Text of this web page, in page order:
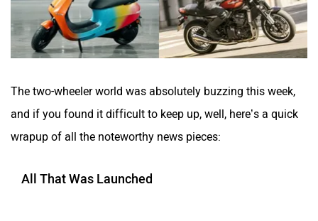
The two-wheeler world was absolutely buzzing this week,
and if you found it difficult to keep up, well, here’s a quick
wrapup of all the noteworthy news pieces:
All That Was Launched